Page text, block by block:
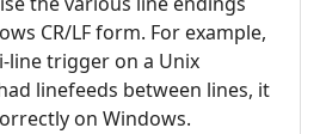
CR/LF form. For example,
line trigger on a Unix
linefeeds between lines, it
on Windows.